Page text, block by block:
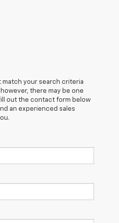
match your search criteria
there may be one
out the contact form below
an experienced sales